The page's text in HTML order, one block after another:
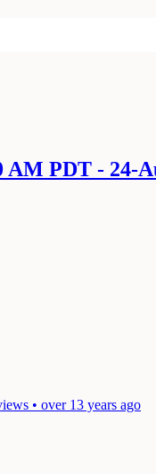
PDT - 24-
• over 13 years ago